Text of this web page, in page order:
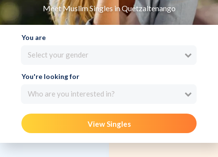
Meet Muslim Singles in Quetzaltenango
You are
Select your gender
You're looking for
Who are you interested in?
View Singles